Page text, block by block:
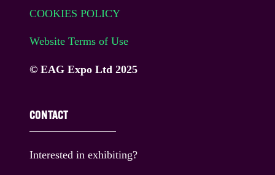
COOKIES POLICY
Website Terms of Use
© EAG Expo Ltd 2025
CONTACT
Interested in exhibiting?